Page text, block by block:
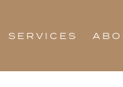
SERVICES